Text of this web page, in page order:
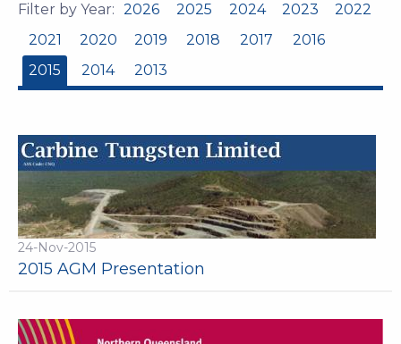
Filter by Year: 2026 2025 2024 2023
2022
2021
2020 2019 2018 2017
2016
2015
2014 2013
24-Nov-2015
2015 AGM Presentation